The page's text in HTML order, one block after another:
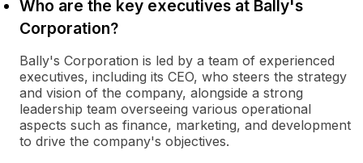
Who are the key executives at Bally's
Corporation?
Bally's Corporation is led by a team of experienced
executives, including its CEO, who steers the strategy
and vision of the company, alongside a strong
leadership team overseeing various operational
aspects such as finance, marketing, and development
to drive the company's objectives.